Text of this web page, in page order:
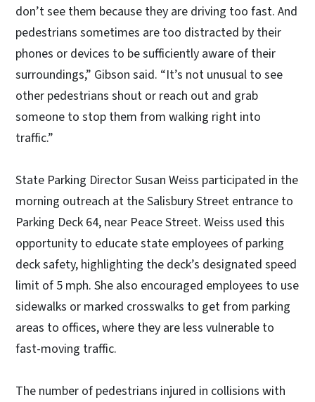
don’t see them because they are driving too fast. And
pedestrians sometimes are too distracted by their
phones or devices to be sufficiently aware of their
surroundings,” Gibson said. “It’s not unusual to see
other pedestrians shout or reach out and grab
someone to stop them from walking right into
traffic.”
State Parking Director Susan Weiss participated in the
morning outreach at the Salisbury Street entrance to
Parking Deck 64, near Peace Street. Weiss used this
opportunity to educate state employees of parking
deck safety, highlighting the deck’s designated speed
limit of 5 mph. She also encouraged employees to use
sidewalks or marked crosswalks to get from parking
areas to offices, where they are less vulnerable to
fast-moving traffic.
The number of pedestrians injured in collisions with